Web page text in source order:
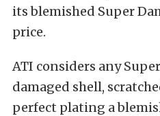
its blemished Super
price.
ATI considers any
damaged shell,
perfect plating a